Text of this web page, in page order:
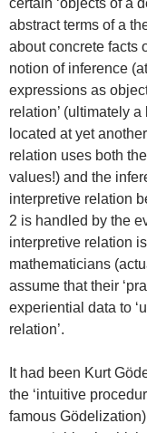
abstract terms of a
about concrete facts
notion of inference
expressions as
relation’ (ultimately
located at yet
relation uses both
values!) and the
interpretive relation
2 is handled by the
interpretive relation
mathematicians
assume that their
experiential data to
relation’.
It had been Kurt
the ‘intuitive
famous